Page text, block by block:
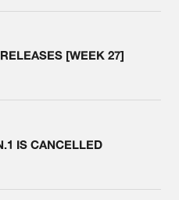
[WEEK 27]
IS CANCELLED